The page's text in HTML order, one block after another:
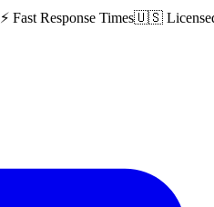
⚡ Fast Response Times🇺🇸